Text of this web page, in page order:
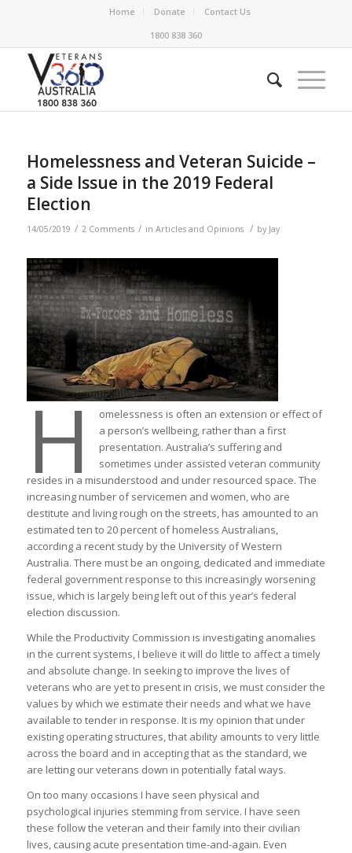
Home Donate
Contact Us
1800 838 360
Homelessness and Veteran Suicide –
a Side Issue in the 2019 Federal
Election
14/05/2019 / 2 Comments / in Articles and Opinions / by Jay
H
omelessness is often an extension or effect of
a person’s wellbeing, rather than a first
presentation. Australia’s suffering and
sometimes under assisted veteran community
resides in a misunderstood and under resourced space. The
increasing number of servicemen and women, who are
destitute and living rough on the streets, has amounted to an
estimated ten to 20 percent of homeless Australians,
according a recent study by the University of Western
Australia. There must be an ongoing, dedicated and immediate
federal government response to this increasingly worsening
issue, which is largely being left out of this year’s federal
election discussion.
While the Productivity Commission is investigating anomalies
in the current systems, I believe it will do little to affect a timely
and absolute change. In seeking to improve the lives of
veterans who are yet to present in crisis, we must consider the
values by which we estimate their needs and what we have
available to tender in response. It is my opinion that under
existing operating structures, that ability amounts to very little
across the board and in accepting that as the standard, we
are letting our veterans down in potentially fatal ways.
On too many occasions I have seen physical and
psychological injuries stemming from service. I have seen
these follow the veteran and their family into their civilian
lives, causing acute presentation time-and-again. Even